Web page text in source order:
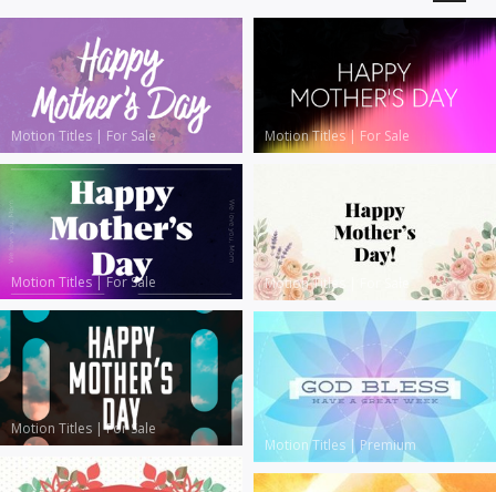
Motion Titles | For Sale Motion Titles| For Sale
Motion Titles|For Sale Motion Titles
Motion Titles |For Sale
Motion Titles | Premium